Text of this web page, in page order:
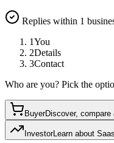
Replies within 1
1You
2Details
3Contact
Who are you? Pick the
BuyerDiscover,
InvestorLearn about